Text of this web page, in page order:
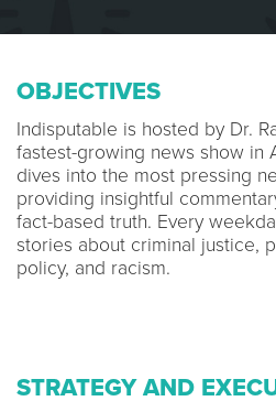
OBJECTIVES
Indisputable is hosted by Dr.
fastest-growing news show in
dives into the most pressing
providing insightful
fact-based truth. Every
stories about criminal justice,
policy, and racism.
STRATEGY AND